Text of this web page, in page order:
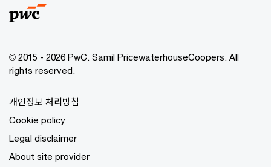
© 2015 - 2026 PwC. Samil PricewaterhouseCoopers. All
rights reserved.
개인정보 처리방침
Cookie policy
Legal disclaimer
About site provider